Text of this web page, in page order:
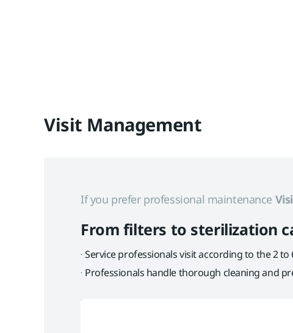
Visit Management
If you prefer professional maintenance
From filters to sterilization
Service professionals visit according to the 2
Professionals handle thorough cleaning and